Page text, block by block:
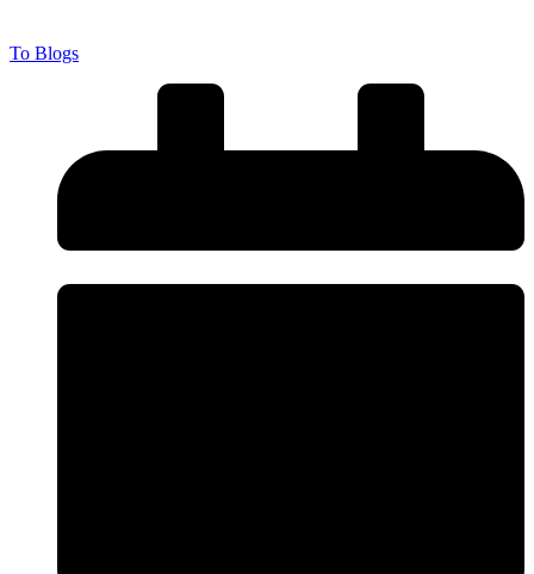
To Blogs